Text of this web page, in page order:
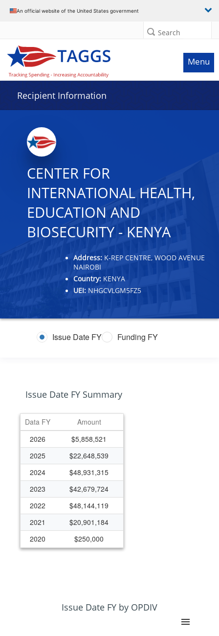
An official website of the United States government
Search
Menu
Recipient Information
CENTER FOR
INTERNATIONAL HEALTH,
EDUCATION AND
BIOSECURITY - KENYA
Address: K-REP CENTRE, WOOD AVENUE
NAIROBI
Country: KENYA
UEI: NHGCVLGM5FZ5
Issue Date FY Funding FY
Issue Date FY Summary
Data FY
Amount
2026
$5,858,521
2025
$22,648,539
2024
$48,931,315
2023
$42,679,724
2022
$48,144,119
2021
$20,901,184
2020
$250,000
Issue Date FY by OPDIV